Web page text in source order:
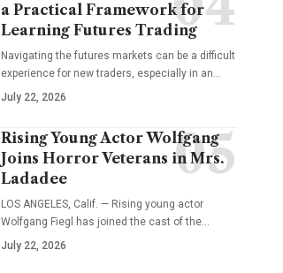
a Practical Framework for
Learning Futures Trading
Navigating the futures markets can be a difficult
experience for new traders, especially in an…
July 22, 2026
Rising Young Actor Wolfgang
Joins Horror Veterans in Mrs.
Ladadee
LOS ANGELES, Calif. — Rising young actor
Wolfgang Fiegl has joined the cast of the…
July 22, 2026